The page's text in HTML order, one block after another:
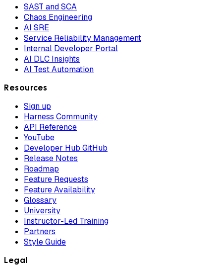
SAST and SCA
Chaos Engineering
AI SRE
Service Reliability Management
Internal Developer Portal
AI DLC Insights
AI Test Automation
Resources
Sign up
Harness Community
API Reference
YouTube
Developer Hub GitHub
Release Notes
Roadmap
Feature Requests
Feature Availability
Glossary
University
Instructor-Led Training
Partners
Style Guide
Legal